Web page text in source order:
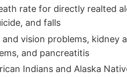
rate for directly realted
and falls
and vision problems, kidney
and pancreatitis
Indians and Alaska